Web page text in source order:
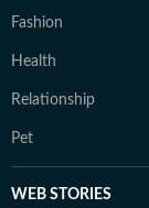
Fashion
Health
Relationship
Pet
WEB STORIES